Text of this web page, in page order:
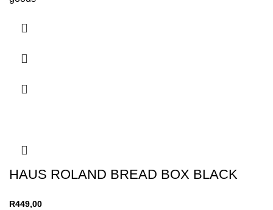
HAUS ROLAND BREAD BOX BLACK
R449,00